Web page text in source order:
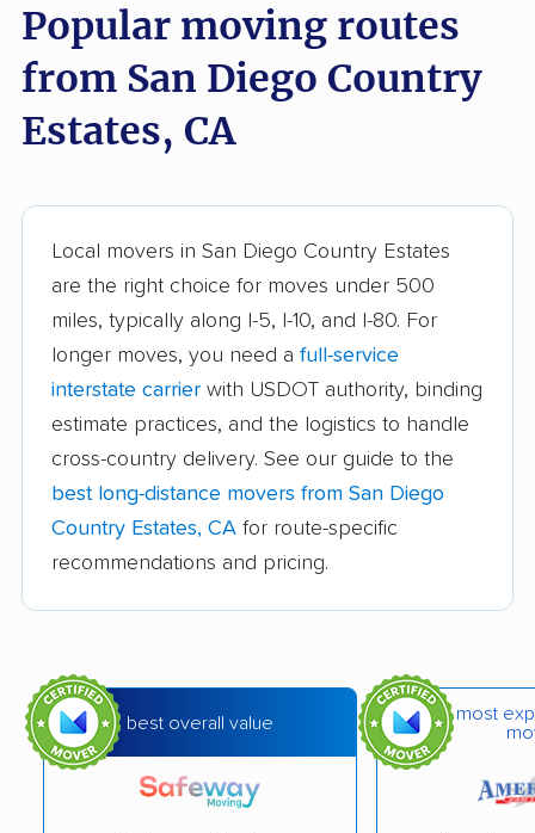
Arcadia movers Arden-Arcade movers
Arroyo Grande
Artesia movers
Arvin movers
Auburn movers Avenal movers
Avocado Heights
movers
Azusa movers
Bakersfield movers Baldwin Park movers
Banning movers Barstow movers
Bay Point movers Beaumont movers
Bell movers Bell Gardens movers
Bellflower movers Belmont movers
Beverly Hills movers Big Bear City movers
Blackhawk movers Bloomington movers
Blythe movers Bonita movers
Popular moving routes
from San Diego Country
Estates, CA
Local movers in San Diego Country Estates
are the right choice for moves under 500
miles, typically along I-5, I-10, and I-80. For
longer moves, you need a full-service
interstate carrier with USDOT authority, binding
estimate practices, and the logistics to handle
cross-country delivery. See our guide to the
best long-distance movers from San Diego
Country Estates, CA for route-specific
recommendations and pricing.
best overall value
most